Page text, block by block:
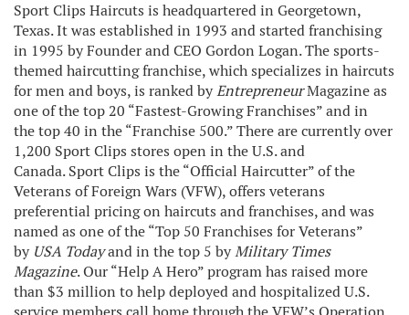
Sport Clips Haircuts is headquartered in Georgetown,
Texas. It was established in 1993 and started franchising
in 1995 by Founder and CEO Gordon Logan. The sports-
themed haircutting franchise, which specializes in haircuts
for men and boys, is ranked byEntrepreneurMagazine as
one of the top 20 “Fastest-Growing Franchises” and in
the top 40 in the “Franchise 500.” There are currently over
1,200 Sport Clips stores open in the U.S. and
Canada. Sport Clips is the “Official Haircutter” of the
Veterans of Foreign Wars (VFW), offers veterans
preferential pricing on haircuts and franchises, and was
named as one of the “Top 50 Franchises for Veterans”
by USA Todayand in the top 5 byMilitary Times
Magazine. Our “Help A Hero” program has raised more
than $3 million to help deployed and hospitalized U.S.